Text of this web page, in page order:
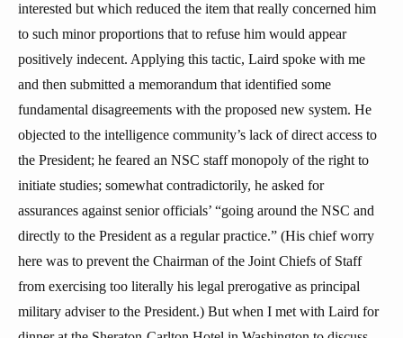
interested but which reduced the item that really concerned him
to such minor proportions that to refuse him would appear
positively indecent. Applying this tactic, Laird spoke with me
and then submitted a memorandum that identified some
fundamental disagreements with the proposed new system. He
objected to the intelligence community’s lack of direct access to
the President; he feared an NSC staff monopoly of the right to
initiate studies; somewhat contradictorily, he asked for
assurances against senior officials’ “going around the NSC and
directly to the President as a regular practice.” (His chief worry
here was to prevent the Chairman of the Joint Chiefs of Staff
from exercising too literally his legal prerogative as principal
military adviser to the President.) But when I met with Laird for